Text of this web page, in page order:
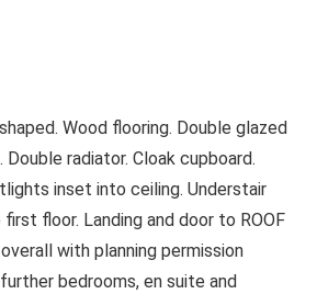
Wood flooring. Double glazed
Double radiator. Cloak cupboard.
inset into ceiling. Understair
floor. Landing and door to ROOF
overall with planning permission
bedrooms, en suite and